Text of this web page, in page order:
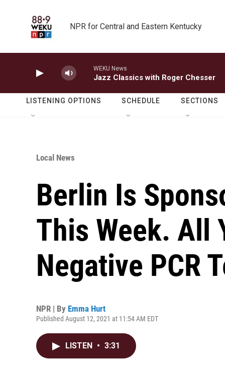
NPR for Central and Eastern Kentucky
WEKU News
Jazz Classics with Roger Chesser
LISTENING OPTIONS SCHEDULE SECTIONS
Local News
Berlin Is
This Week. All
Negative PCR
NPR | By Emma Hurt
Published August 12, 2021 at 11:54 AM EDT
LISTEN • 3:31